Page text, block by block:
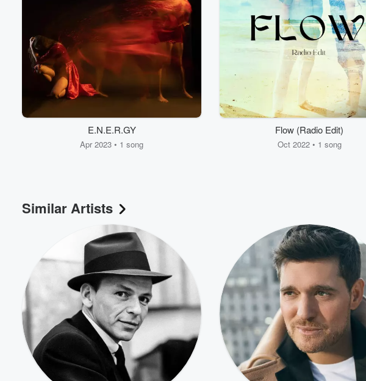
E.N.E.R.GY
Apr 2023 • 1 song
Flow (Radio Edit)
Oct 2022 • 1 song
Similar Artists